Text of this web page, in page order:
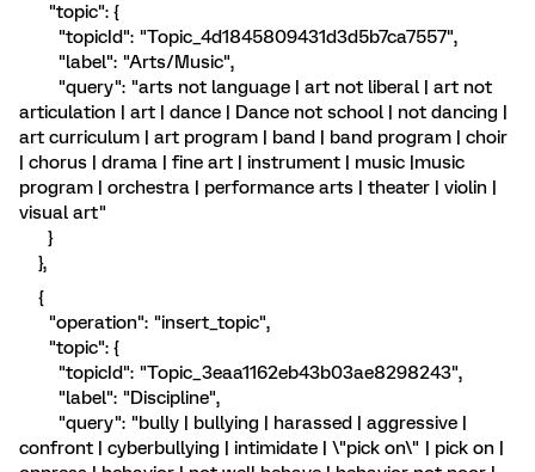
"topic": {
"topicId": "Topic_4d1845809431d3d5b7ca7557",
"label": "Arts/Music",
"query": "arts not language | art not liberal | art not
articulation | art | dance | Dance not school | not dancing |
art curriculum | art program | band | band program | choir
| chorus | drama | fine art | instrument | music |music
program | orchestra | performance arts | theater | violin |
visual art"
}
},
{
"operation": "insert_topic",
"topic": {
"topicId": "Topic_3eaa1162eb43b03ae8298243",
"label": "Discipline",
"query": "bully | bullying | harassed | aggressive |
confront | cyberbullying | intimidate | \"pick on\" | pick on |